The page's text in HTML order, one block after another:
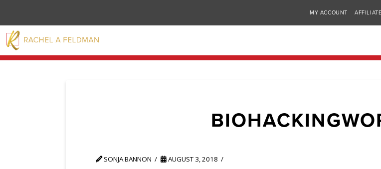
MY ACCOUNT
SONJA BANNON AUGUST 3, 2018